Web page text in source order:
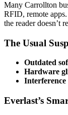
Many Carrollton
RFID, remote
the reader doesn’t
The Usual
Outdated
Hardware
Interference
Everlast’s